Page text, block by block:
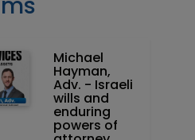
Michael
Hayman,
Adv. - Israeli
wills and
enduring
powers of